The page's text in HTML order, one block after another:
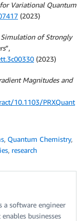
Variational Quantum
(2023)
of Strongly
”,
(2023)
Magnitudes and
10.1103/PRXQuant
, Quantum Chemistry,
, research
a software engineer
businesses